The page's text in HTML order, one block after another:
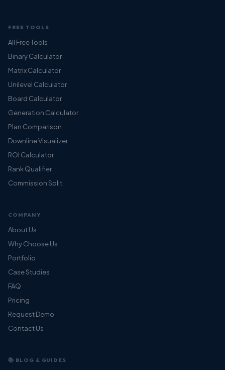
FREE TOOLS
All Free Tools
Binary Calculator
Matrix Calculator
Unilevel Calculator
Board Calculator
Generation Calculator
Plan Comparison
Downline Visualizer
ROI Calculator
Rank Qualifier
Commission Split
COMPANY
About Us
Why Choose Us
Portfolio
Case Studies
FAQ
Pricing
Request Demo
Contact Us
📚 BLOG & GUIDES